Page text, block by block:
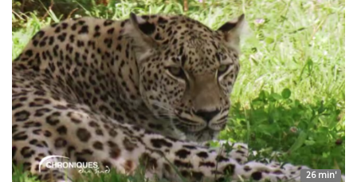
26 min'